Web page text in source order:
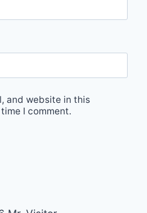
and website in this
I comment.